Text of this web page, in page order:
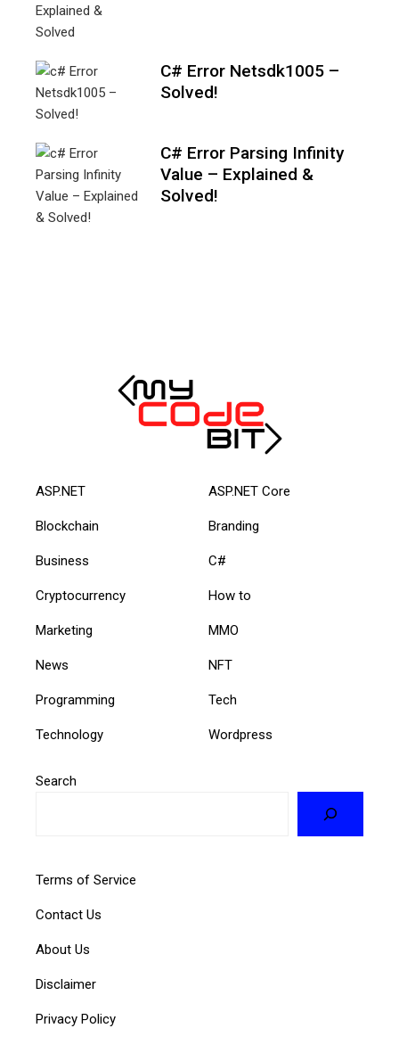
C# Error Netsdk1005 –
Solved!
C# Error Parsing Infinity
Value – Explained &
Solved!
ASP.NET ASP.NET Core
Blockchain Branding
Business C#
Cryptocurrency How to
Marketing MMO
News NFT
Programming Tech
Technology Wordpress
Search
Terms of Service
Contact Us
About Us
Disclaimer
Privacy Policy